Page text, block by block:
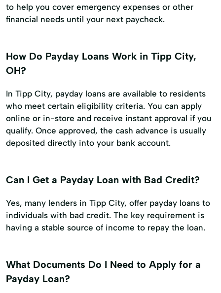
to help you cover emergency expenses or other
financial needs until your next paycheck.
How Do Payday Loans Work in Tipp City,
OH?
In Tipp City, payday loans are available to residents
who meet certain eligibility criteria. You can apply
online or in-store and receive instant approval if you
qualify. Once approved, the cash advance is usually
deposited directly into your bank account.
Can I Get a Payday Loan with Bad Credit?
Yes, many lenders in Tipp City, offer payday loans to
individuals with bad credit. The key requirement is
having a stable source of income to repay the loan.
What Documents Do I Need to Apply for a
Payday Loan?